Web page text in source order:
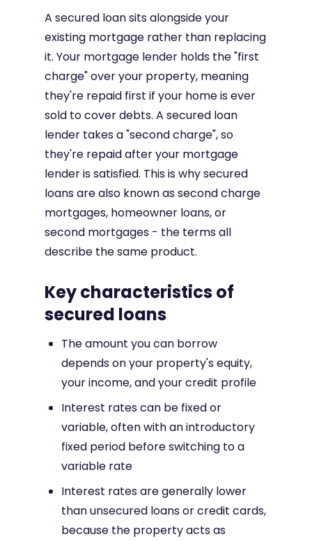
A secured loan sits alongside your
existing mortgage rather than replacing
it. Your mortgage lender holds the "first
charge" over your property, meaning
they're repaid first if your home is ever
sold to cover debts. A secured loan
lender takes a "second charge", so
they're repaid after your mortgage
lender is satisfied. This is why secured
loans are also known as second charge
mortgages, homeowner loans, or
second mortgages - the terms all
describe the same product.
Key characteristics of
secured loans
The amount you can borrow
depends on your property's equity,
your income, and your credit profile
Interest rates can be fixed or
variable, often with an introductory
fixed period before switching to a
variable rate
Interest rates are generally lower
than unsecured loans or credit cards,
because the property acts as